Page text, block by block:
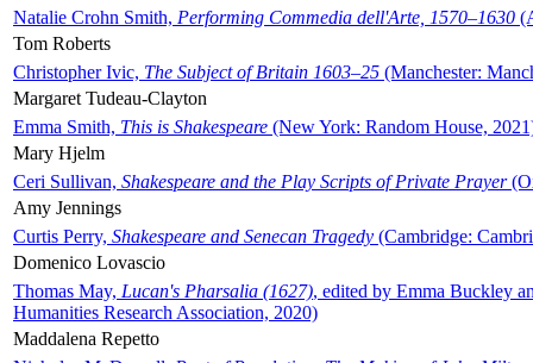
Natalie Crohn Smith, Performing Commedia dell'Arte, 1570–1630
Tom Roberts
Christopher Ivic, The Subject of Britain 1603–25 (Manchester:
Margaret Tudeau-Clayton
Emma Smith, This is Shakespeare (New York: Random House,
Mary Hjelm
Ceri Sullivan, Shakespeare and the Play Scripts of Private Prayer
Amy Jennings
Curtis Perry, Shakespeare and Senecan Tragedy (Cambridge:
Domenico Lovascio
Thomas May, Lucan's Pharsalia (1627), edited by Emma Buckley
Humanities Research Association, 2020)
Maddalena Repetto